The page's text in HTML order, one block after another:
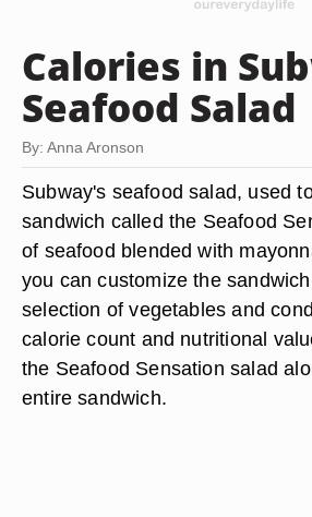
Calories in
Seafood Salad
By: Anna Aronson
Subway's seafood salad, used
sandwich called the Seafood
of seafood blended with
you can customize the
selection of vegetables and
calorie count and nutritional
the Seafood Sensation salad
entire sandwich.